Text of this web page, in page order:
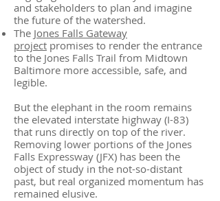
and stakeholders to plan and imagine
the future of the watershed.
The Jones Falls Gateway
project promises to render the entrance
to the Jones Falls Trail from Midtown
Baltimore more accessible, safe, and
legible.
But the elephant in the room remains
the elevated interstate highway (I-83)
that runs directly on top of the river.
Removing lower portions of the Jones
Falls Expressway (JFX) has been the
object of study in the not-so-distant
past, but real organized momentum has
remained elusive.